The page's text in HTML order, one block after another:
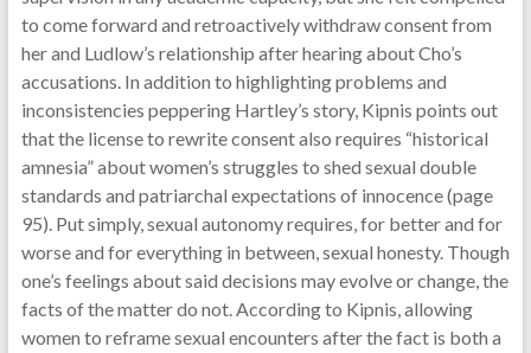
to come forward and retroactively withdraw consent from
her and Ludlow’s relationship after hearing about Cho’s
accusations. In addition to highlighting problems and
inconsistencies peppering Hartley’s story, Kipnis points out
that the license to rewrite consent also requires “historical
amnesia” about women’s struggles to shed sexual double
standards and patriarchal expectations of innocence (page
95). Put simply, sexual autonomy requires, for better and for
worse and for everything in between, sexual honesty. Though
one’s feelings about said decisions may evolve or change, the
facts of the matter do not. According to Kipnis, allowing
women to reframe sexual encounters after the fact is both a